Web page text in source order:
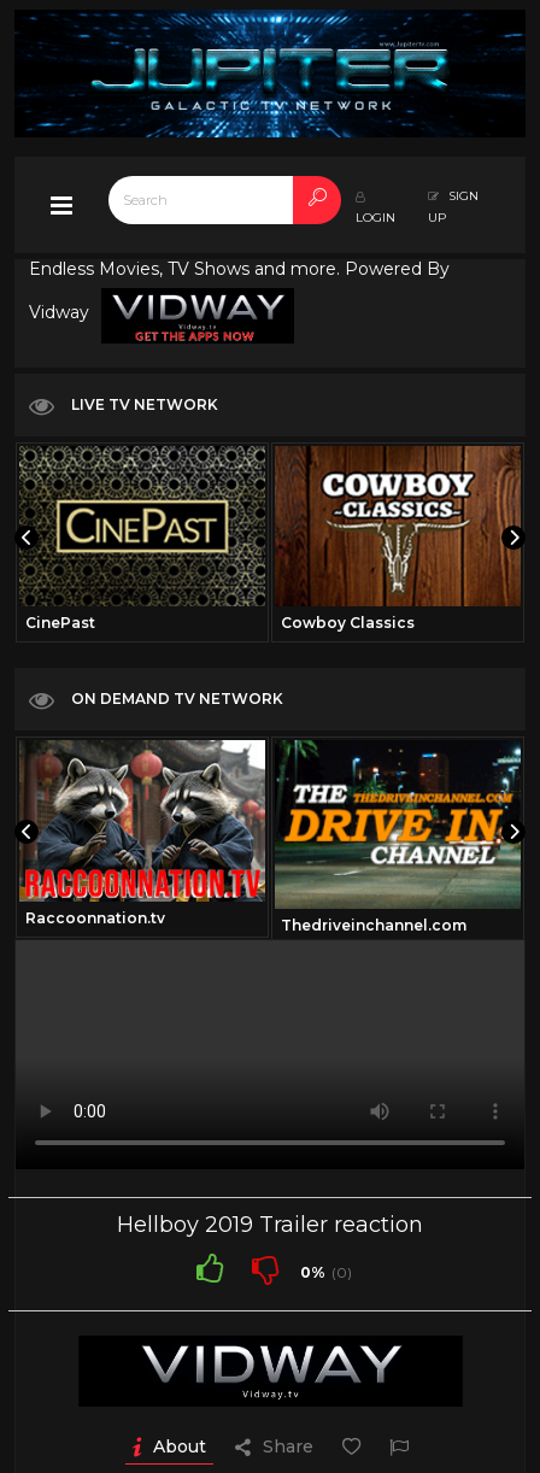
LOGIN
SIGN
UP
Endless Movies, TV Shows and more. Powered By
Vidway
LIVE TV NETWORK
CinePast Cowboy Classics
ON DEMAND TV NETWORK
Raccoonnation.tv Thedriveinchannel.com
Hellboy 2019 Trailer reaction
0% (0)
About Share